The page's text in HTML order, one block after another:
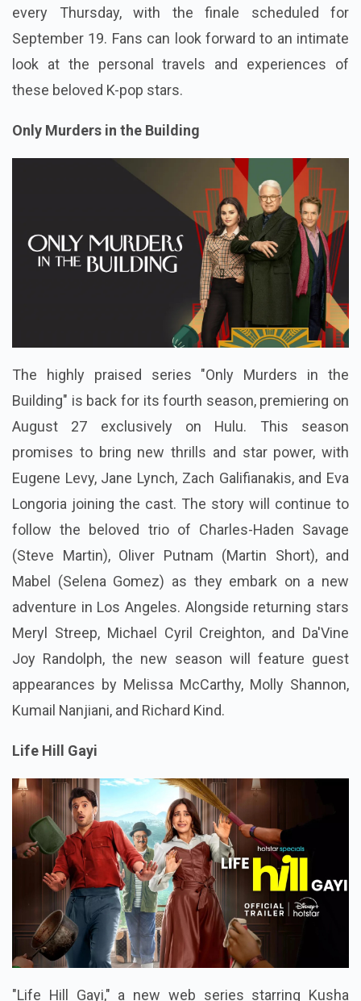
every Thursday, with the finale scheduled for
September 19. Fans can look forward to an intimate
look at the personal travels and experiences of
these beloved K-pop stars.
Only Murders in the Building
The highly praised series "Only Murders in the
Building" is back for its fourth season, premiering on
August 27 exclusively on Hulu. This season
promises to bring new thrills and star power, with
Eugene Levy, Jane Lynch, Zach Galifianakis, and Eva
Longoria joining the cast. The story will continue to
follow the beloved trio of Charles-Haden Savage
(Steve Martin), Oliver Putnam (Martin Short), and
Mabel (Selena Gomez) as they embark on a new
adventure in Los Angeles. Alongside returning stars
Meryl Streep, Michael Cyril Creighton, and Da'Vine
Joy Randolph, the new season will feature guest
appearances by Melissa McCarthy, Molly Shannon,
Kumail Nanjiani, and Richard Kind.
Life Hill Gayi
"Life Hill Gayi," a new web series starring Kusha